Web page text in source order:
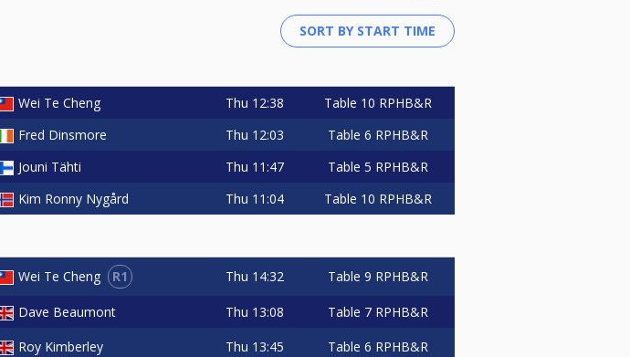
Wei Te Cheng Thu 12:38 Table 10 RPHB&R
Fred Dinsmore Thu 12:03 Table 6 RPHB&R
Jouni Tähti Thu 11:47 Table 5 RPHB&R
Kim Ronny Nygård Thu 11:04 Table 10 RPHB&R
Wei Te Cheng R1 Thu 14:32 Table 9 RPHB&R
Dave Beaumont Thu 13:08 Table 7 RPHB&R
Roy Kimberley Thu 13:45 Table 6 RPHB&R